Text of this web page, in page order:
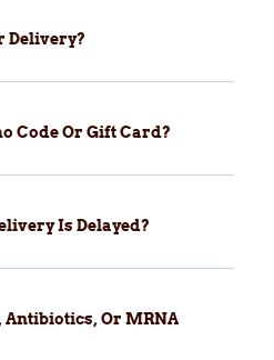
Delivery?
Code Or Gift Card?
Is Delayed?
Antibiotics, Or MRNA